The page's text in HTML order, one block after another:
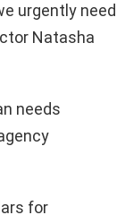
urgently need
Natasha
needs
for